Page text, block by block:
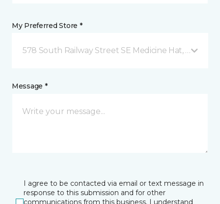
My Preferred Store *
578 South Railway Street SE Medicine Hat, AB
Message *
I agree to be contacted via email or text message in
response to this submission and for other
communications from this business. I understand